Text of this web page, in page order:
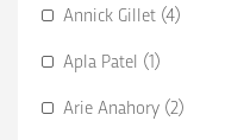
Annick Gillet (4)
Apla Patel (1)
Arie Anahory (2)